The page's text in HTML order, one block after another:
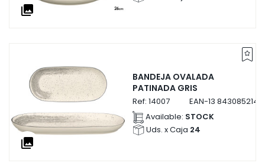
collections
collections
BANDEJA OVALADA
PATINADA GRIS
Ref: 14007 EAN-13
Available: STOCK
Uds. x Caja 24